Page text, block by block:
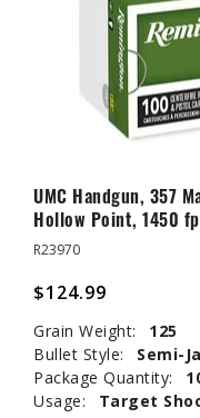
UMC Handgun, 357
Hollow Point, 1450
R23970
$124.99
Grain Weight:
125
Bullet Style:
Semi-
Package Quantity:
Usage:
Target